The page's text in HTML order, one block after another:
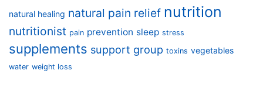
natural healing natural pain relief nutrition
nutritionist pain prevention sleep stress
supplements support group toxins vegetables
water weight loss